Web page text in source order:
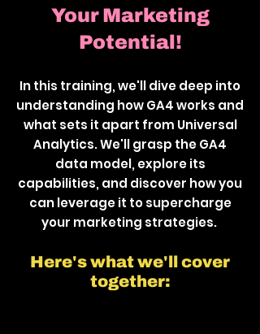
Your Marketing
Potential!
In this training, we'll dive deep into
understanding how GA4 works and
what sets it apart from Universal
Analytics. We'll grasp the GA4
data model, explore its
capabilities, and discover how you
can leverage it to supercharge
your marketing strategies.
Here's what we'll cover
together: